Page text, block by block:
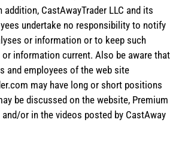
addition, CastAwayTrader LLC and its
undertake no responsibility to notify
or information or to keep such
information current. Also be aware that
and employees of the web site
may have long or short positions
be discussed on the website, Premium
or in the videos posted by CastAway